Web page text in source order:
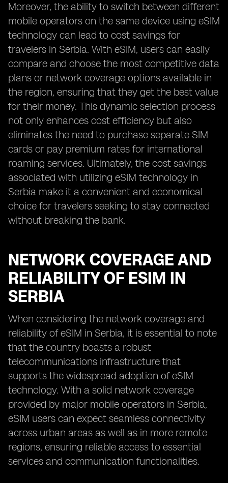
Moreover, the ability to switch between different
mobile operators on the same device using eSIM
technology can lead to cost savings for
travelers in Serbia. With eSIM, users can easily
compare and choose the most competitive data
plans or network coverage options available in
the region, ensuring that they get the best value
for their money. This dynamic selection process
not only enhances cost efficiency but also
eliminates the need to purchase separate SIM
cards or pay premium rates for international
roaming services. Ultimately, the cost savings
associated with utilizing eSIM technology in
Serbia make it a convenient and economical
choice for travelers seeking to stay connected
without breaking the bank.
NETWORK COVERAGE AND
RELIABILITY OF ESIM IN
SERBIA
When considering the network coverage and
reliability of eSIM in Serbia, it is essential to note
that the country boasts a robust
telecommunications infrastructure that
supports the widespread adoption of eSIM
technology. With a solid network coverage
provided by major mobile operators in Serbia,
eSIM users can expect seamless connectivity
across urban areas as well as in more remote
regions, ensuring reliable access to essential
services and communication functionalities.